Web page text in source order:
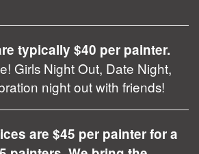
typically $40 per painter.
Girls Night Out, Date Night,
night out with friends!
are $45 per painter for a